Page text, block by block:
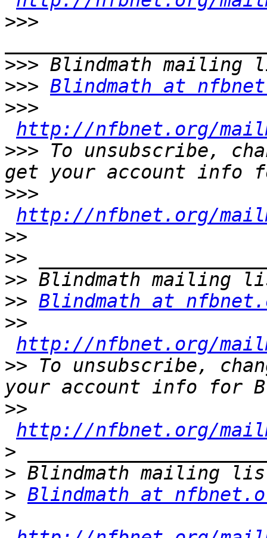
>>>
>>>
>>> Blindmath at
>>>
http://nfbnet.org/
>>> To unsubscribe,
>>>
http://nfbnet.org/
>>
>>
>>
>> Blindmath at
>>
http://nfbnet.org/
>> To unsubscribe,
>>
http://nfbnet.org/
>
>
> Blindmath at
>